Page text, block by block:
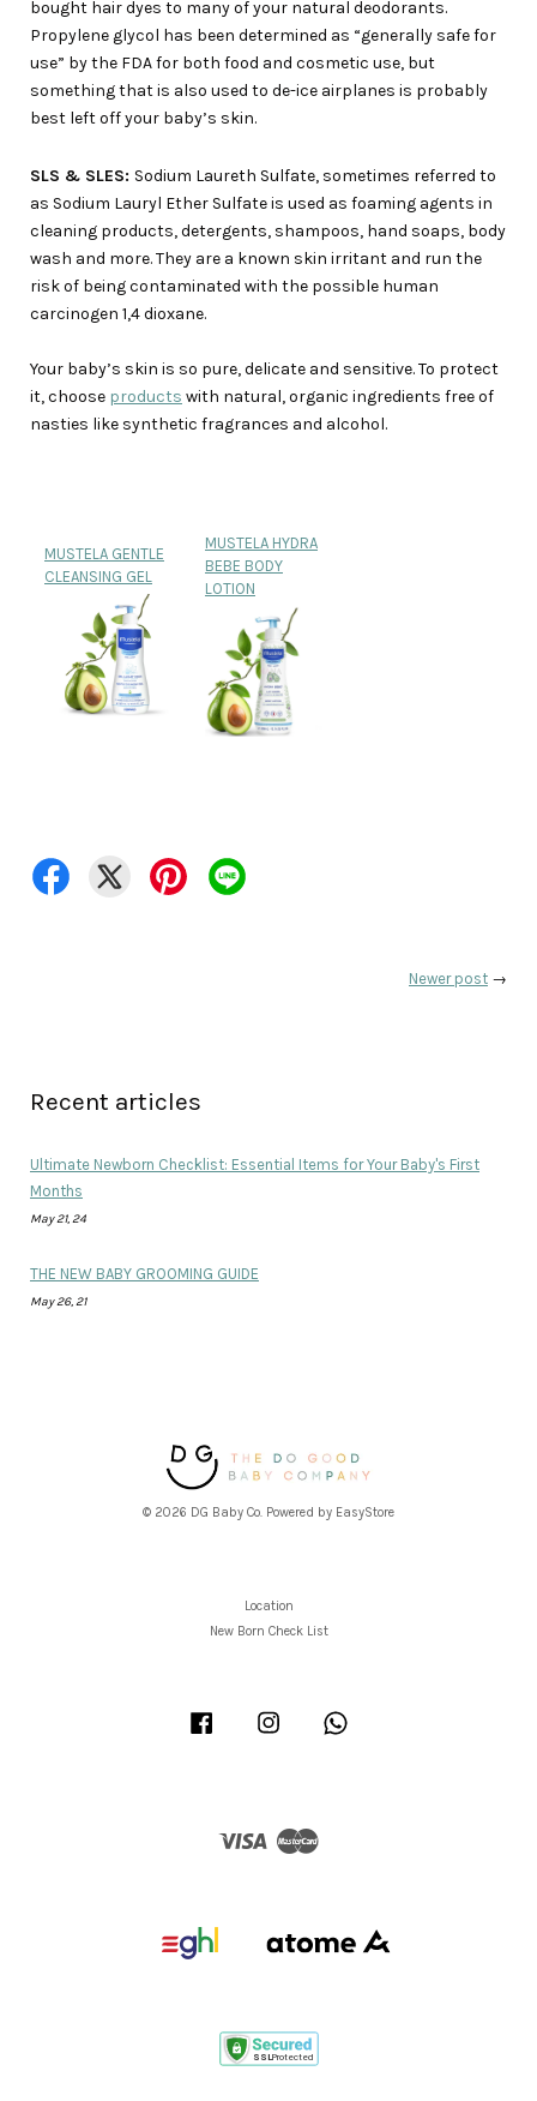
bought hair dyes to many of your natural deodorants.
Propylene glycol has been determined as “generally safe for
use” by the FDA for both food and cosmetic use, but
something that is also used to de-ice airplanes is probably
best left off your baby’s skin.
SLS & SLES: Sodium Laureth Sulfate, sometimes referred to
as Sodium Lauryl Ether Sulfate is used as foaming agents in
cleaning products, detergents, shampoos, hand soaps, body
wash and more. They are a known skin irritant and run the
risk of being contaminated with the possible human
carcinogen 1,4 dioxane.
Your baby’s skin is so pure, delicate and sensitive. To protect
it, choose products with natural, organic ingredients free of
nasties like synthetic fragrances and alcohol.
MUSTELA GENTLE
CLEANSING GEL
MUSTELA HYDRA
BEBE BODY
LOTION
Newer post →
Recent articles
Ultimate Newborn Checklist: Essential Items for Your Baby's First
Months
May 21, 24
THE NEW BABY GROOMING GUIDE
May 26, 21
© 2026 DG Baby Co. Powered by EasyStore
Location
New Born Check List
Facebook Instagram
Visa